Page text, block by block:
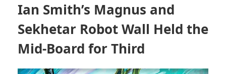
Ian Smith’s Magnus and
Sekhetar Robot Wall Held the
Mid-Board for Third